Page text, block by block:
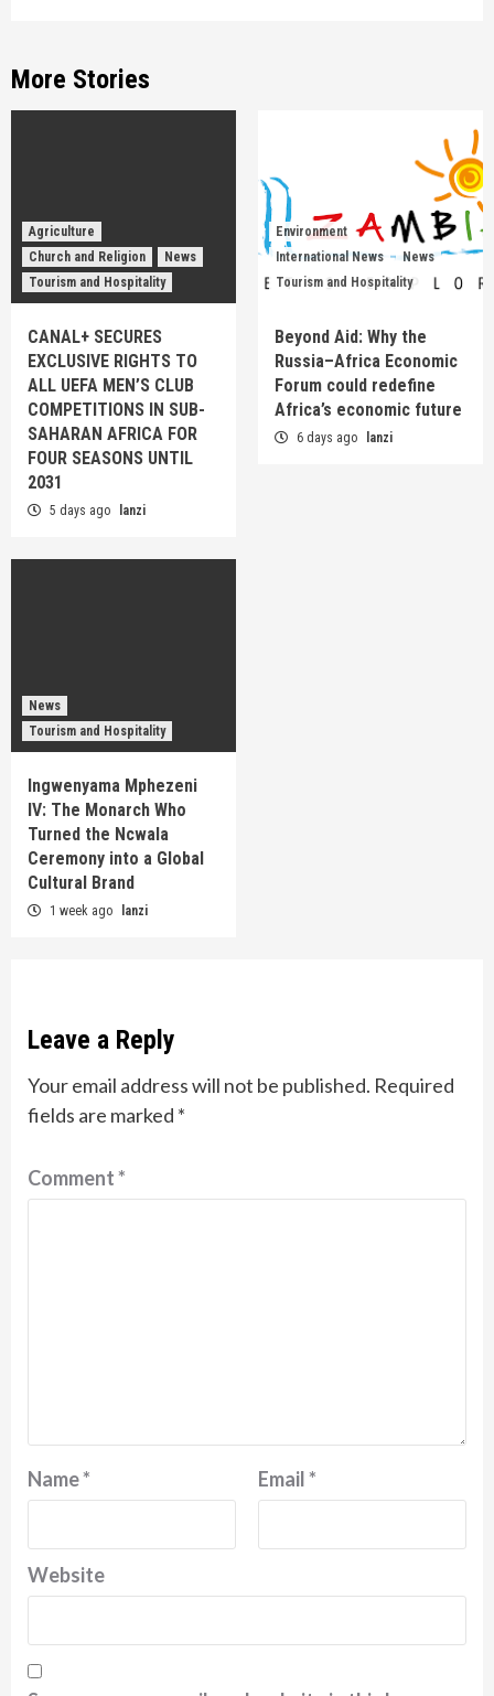
More Stories
Agriculture
Church and Religion
News
Tourism and Hospitality
CANAL+ SECURES
EXCLUSIVE RIGHTS TO
ALL UEFA MEN’S CLUB
COMPETITIONS IN SUB-
SAHARAN AFRICA FOR
FOUR SEASONS UNTIL
2031
5 days ago lanzi
Environment
International News
News
Tourism and Hospitality
Beyond Aid: Why the
Russia–Africa Economic
Forum could redefine
Africa’s economic future
6 days ago lanzi
News
Tourism and Hospitality
Ingwenyama Mphezeni
IV: The Monarch Who
Turned the Ncwala
Ceremony into a Global
Cultural Brand
1 week ago lanzi
Leave a Reply
Your email address will not be published. Required
fields are marked *
Comment*
Name* Email*
Website